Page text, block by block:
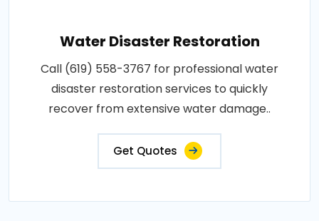
Water Disaster Restoration
Call (619) 558-3767 for professional water
disaster restoration services to quickly
recover from extensive water damage..
Get Quotes